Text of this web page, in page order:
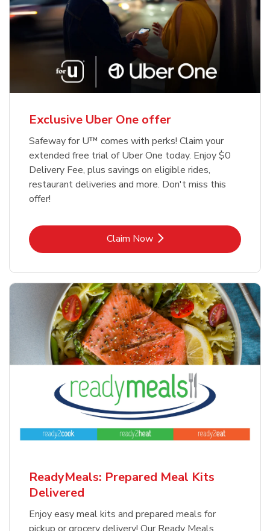
Exclusive Uber One offer
Safeway for U™ comes with perks! Claim your
extended free trial of Uber One today. Enjoy $0
Delivery Fee, plus savings on eligible rides,
restaurant deliveries and more. Don't miss this
offer!
Claim NowLink Opens in New Tab
ReadyMeals: Prepared Meal Kits
Delivered
Enjoy easy meal kits and prepared meals for